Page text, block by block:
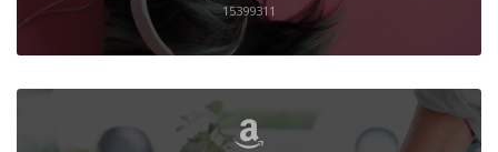
15399311